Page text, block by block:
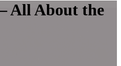
All About the